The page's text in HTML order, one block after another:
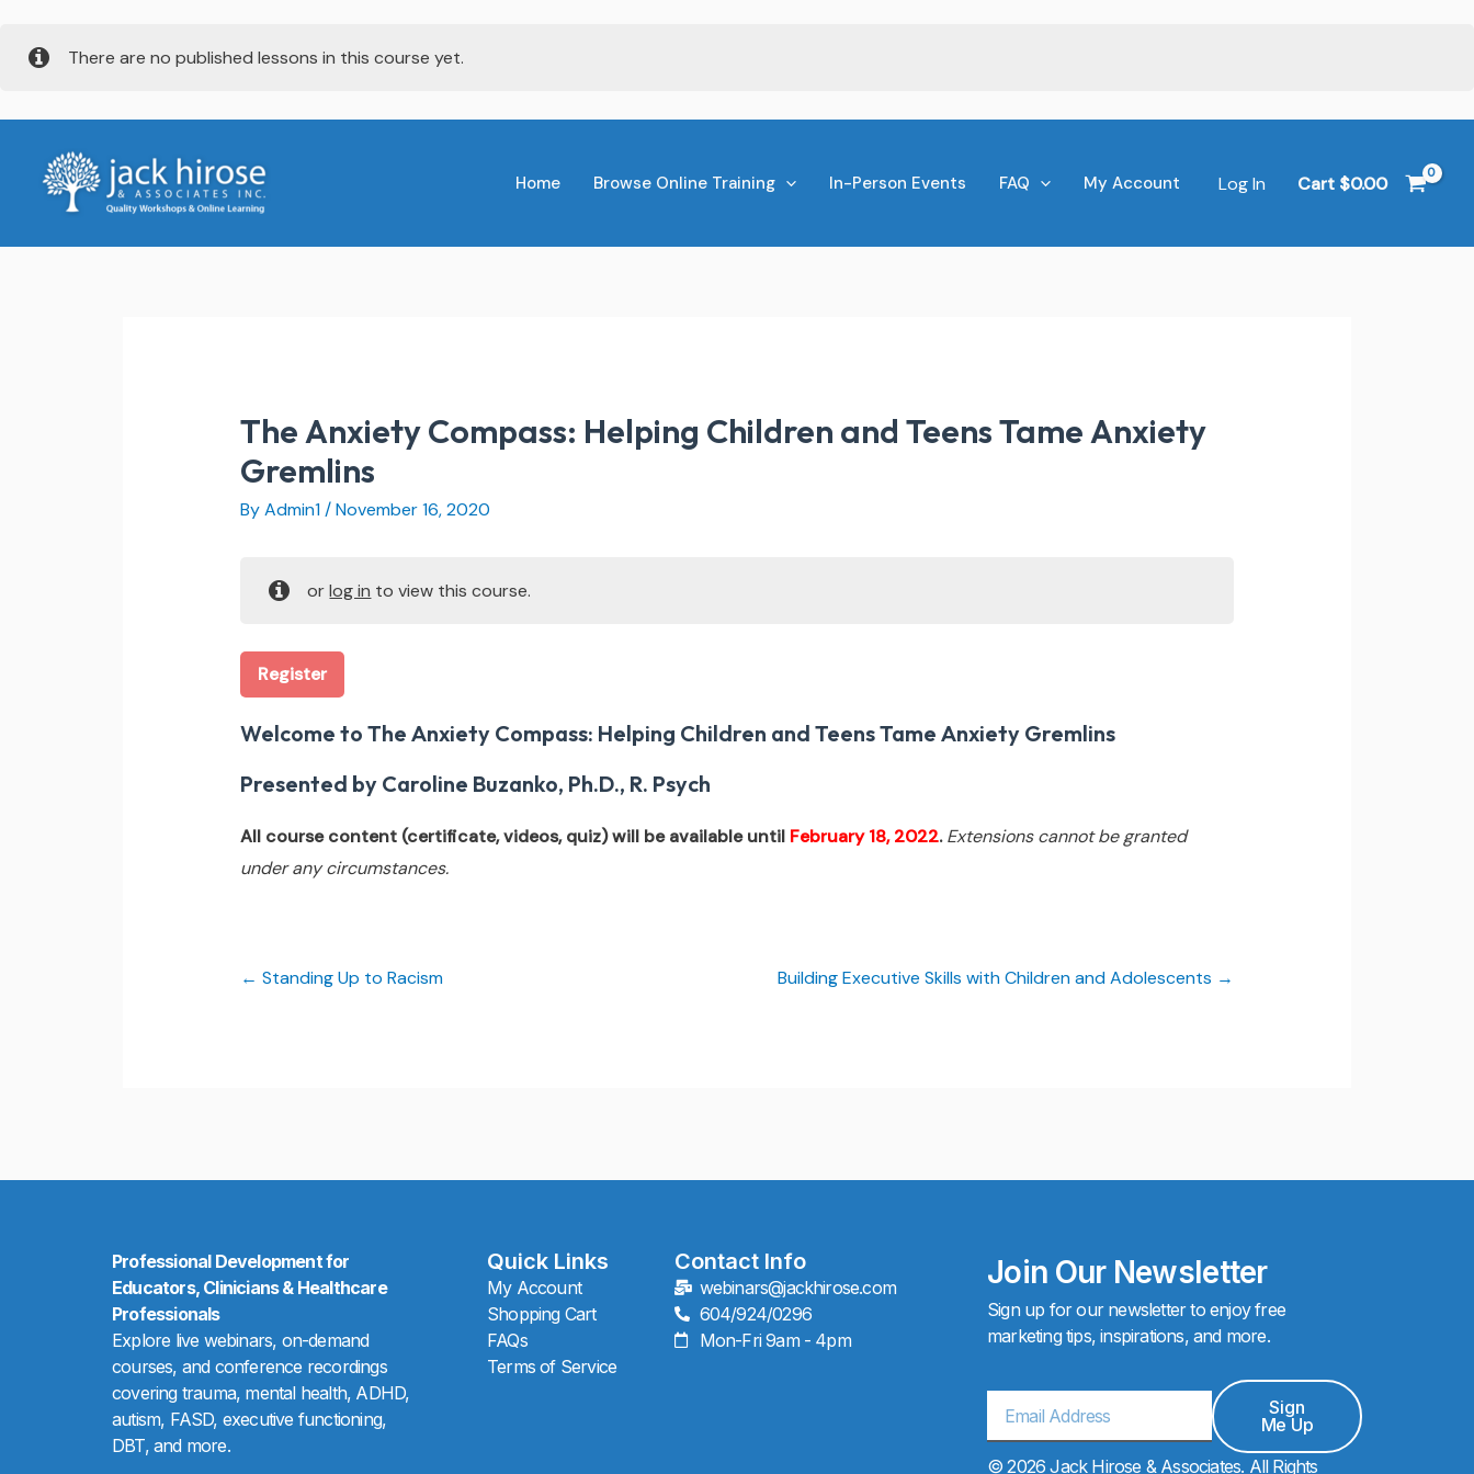
There are no published lessons in this course yet.
Home Browse Online Training In-Person Events FAQ My Account Log In Cart $0.00
The Anxiety Compass: Helping Children and Teens Tame Anxiety
Gremlins
By Admin1/November 16, 2020
orlog in to view this course.
Register
Welcome to The Anxiety Compass: Helping Children and Teens Tame Anxiety Gremlins
Presented by Caroline Buzanko, Ph.D., R. Psych
All course content (certificate, videos, quiz) will be available until February 18, 2022. Extensions cannot be granted
under any circumstances.
Standing Up to Racism Building Executive Skills with Children and Adolescents
Professional Development for
Educators, Clinicians & Healthcare
Professionals
Explore live webinars, on-demand
courses, and conference recordings
covering trauma, mental health, ADHD,
autism, FASD, executive functioning,
DBT, and more.
Quick Links
My Account
Shopping Cart
FAQs
Terms of Service
Contact Info
webinars@jackhirose.com
604/924/0296
Mon-Fri 9am - 4pm
Join Our Newsletter
Sign up for our newsletter to enjoy free
marketing tips, inspirations, and more.
Email
Sign
Me Up
© 2026 Jack Hirose & Associates. All Rights